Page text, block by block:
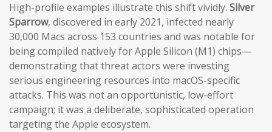
High-profile examples illustrate this shift vividly. Silver
Sparrow, discovered in early 2021, infected nearly
30,000 Macs across 153 countries and was notable for
being compiled natively for Apple Silicon (M1) chips—
demonstrating that threat actors were investing
serious engineering resources into macOS-specific
attacks. This was not an opportunistic, low-effort
campaign; it was a deliberate, sophisticated operation
targeting the Apple ecosystem.